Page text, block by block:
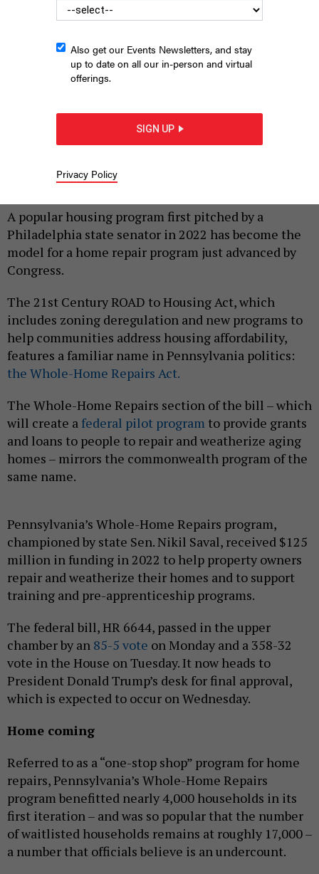
State Sen. Nikil Saval speaks at a Whole-Home Repairs rally
A popular housing program first pitched by a
Philadelphia state senator in 2022 has become the
model for a home repair program just advanced by
Congress.
The 21st Century ROAD to Housing Act, which
includes zoning deregulation and new programs to
help communities address housing affordability,
features a familiar name in Pennsylvania politics:
the Whole-Home Repairs Act.
The Whole-Home Repairs section of the bill – which
will create a federal pilot program to provide grants
and loans to people to repair and weatherize aging
homes – mirrors the commonwealth program of the
same name.
Pennsylvania’s Whole-Home Repairs program,
championed by state Sen. Nikil Saval, received $125
million in funding in 2022 to help property owners
repair and weatherize their homes and to support
training and pre-apprenticeship programs.
The federal bill, HR 6644, passed in the upper
chamber by an 85-5 vote on Monday and a 358-32
vote in the House on Tuesday. It now heads to
President Donald Trump’s desk for final approval,
which is expected to occur on Wednesday.
Home coming
Referred to as a “one-stop shop” program for home
repairs, Pennsylvania’s Whole-Home Repairs
program benefitted nearly 4,000 households in its
first iteration – and was so popular that the number
of waitlisted households remains at roughly 17,000 –
a number that officials believe is an undercount.
Also get our Events Newsletters, and stay
up to date on all our in-person and virtual
offerings.
SIGN UP
Privacy Policy